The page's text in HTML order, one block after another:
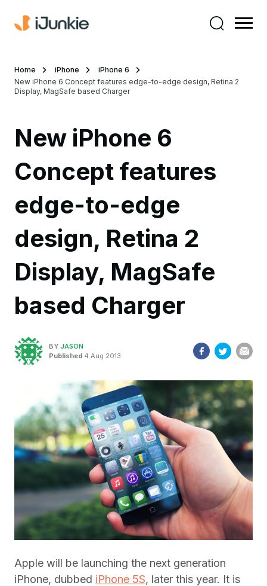
Home iPhone
iPhone 6
New iPhone 6 Concept features edge-to-edge design, Retina 2
Display, MagSafe based Charger
New iPhone 6
Concept features
edge-to-edge
design, Retina 2
Display, MagSafe
based Charger
BY JASON
Published 4 Aug 2013
Apple will be launching the next generation
iPhone, dubbed iPhone 5S, later this year. It is